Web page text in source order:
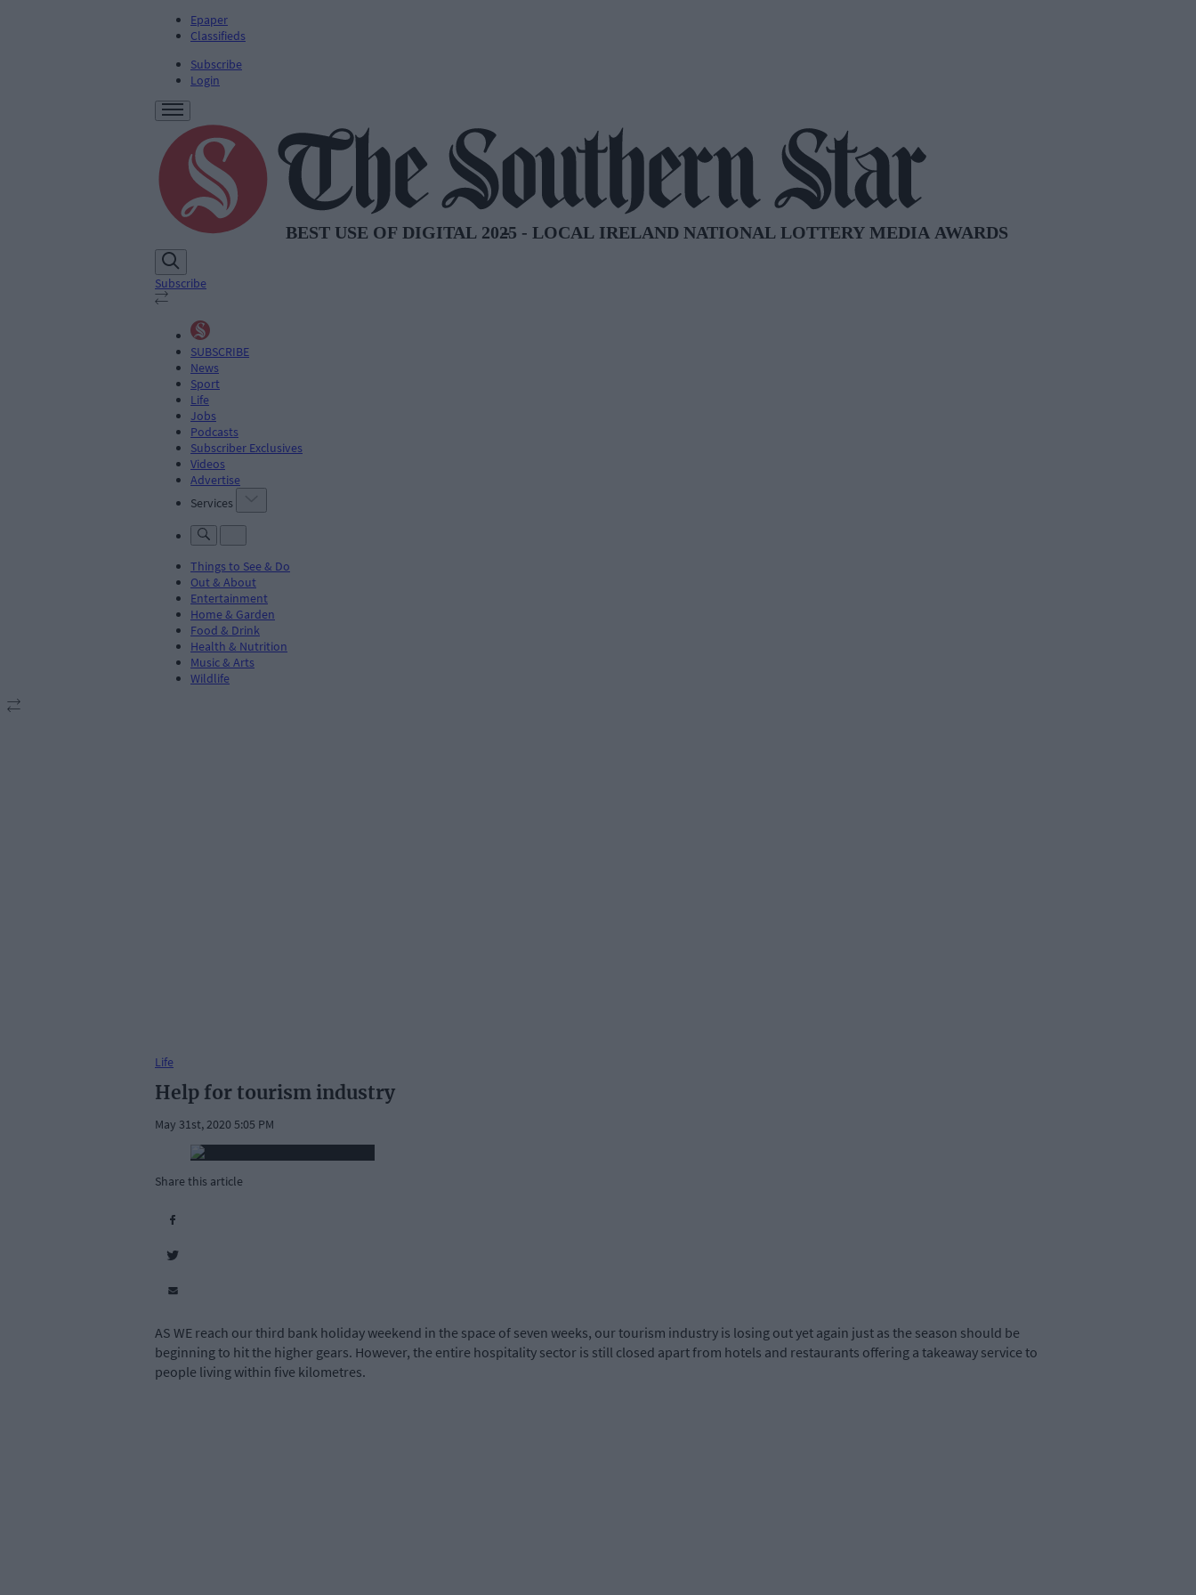
Epaper
Classifieds
Subscribe
Login
Subscribe
SUBSCRIBE
News
Sport
Life
Jobs
Podcasts
Subscriber Exclusives
Videos
Advertise
Services
Things to See & Do
Out & About
Entertainment
Home & Garden
Food & Drink
Health & Nutrition
Music & Arts
Wildlife
Life
Help for tourism industry
May 31st, 2020 5:05 PM
Share this article
AS WE reach our third bank holiday weekend in the space of seven weeks, our tourism industry is losing out yet again just as the season should be
beginning to hit the higher gears. However, the entire hospitality sector is still closed apart from hotels and restaurants offering a takeaway service to
people living within five kilometres.